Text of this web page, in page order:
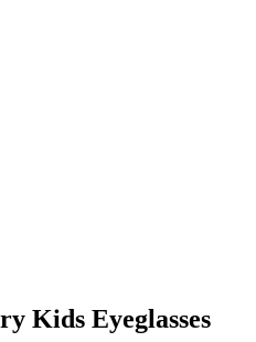
Kids Eyeglasses